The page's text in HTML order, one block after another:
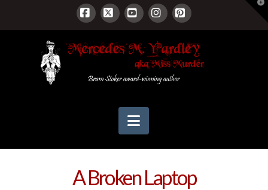
Facebook
X YouTubeInstagram
Pinterest
Navigation
A Broken Laptop